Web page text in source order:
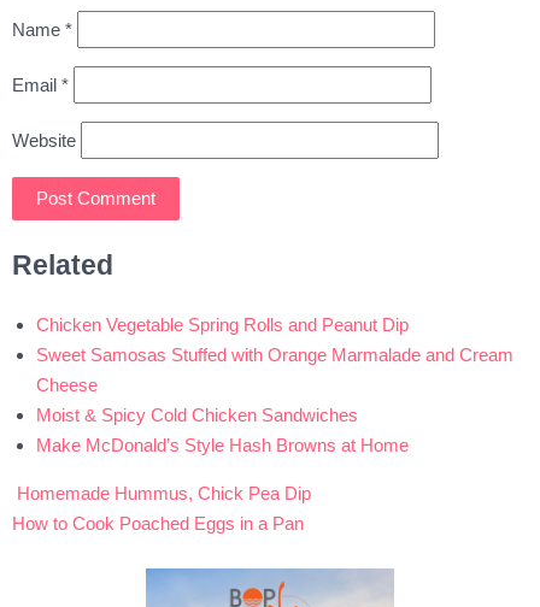
Name *
Email *
Website
Related
Chicken Vegetable Spring Rolls and Peanut Dip
Sweet Samosas Stuffed with Orange Marmalade and Cream
Cheese
Moist & Spicy Cold Chicken Sandwiches
Make McDonald’s Style Hash Browns at Home
Post
Homemade Hummus, Chick Pea Dip
How to Cook Poached Eggs in a Pan